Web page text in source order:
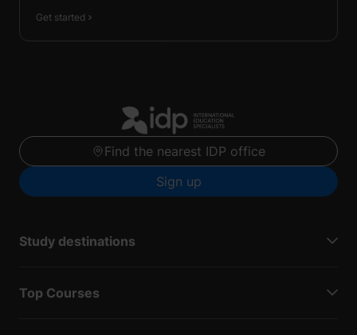
Get started
Find the nearest IDP office
Sign up
Study destinations
Top Courses